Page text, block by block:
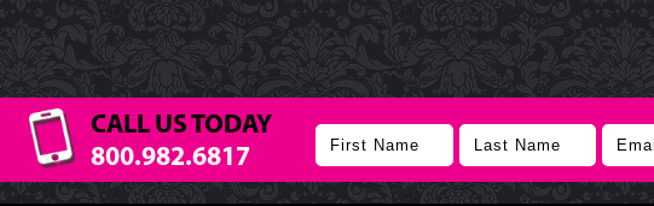
CALL US TODAY
800.982.6817